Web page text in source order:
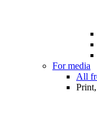
For media
All